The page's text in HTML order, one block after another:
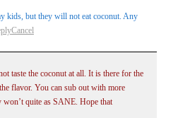
kids, but they will not eat coconut. Any
Cancel
taste the coconut at all. It is there for the
flavor. You can sub out with more
won’t quite as SANE. Hope that